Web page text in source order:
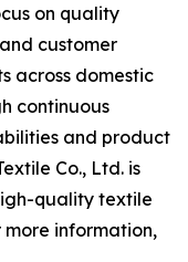
on quality
customer
across domestic
continuous
and product
Co., Ltd. is
quality textile
more information,